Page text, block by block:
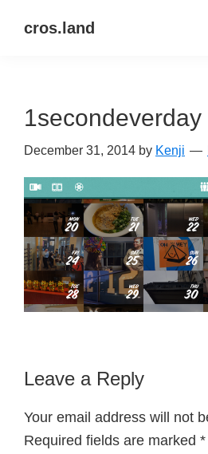
cros.land
out
1secondeverday
December 31, 2014 by Kenji
Reader
Interactions
Leave a Reply
Your email address will not
Required fields are marked *